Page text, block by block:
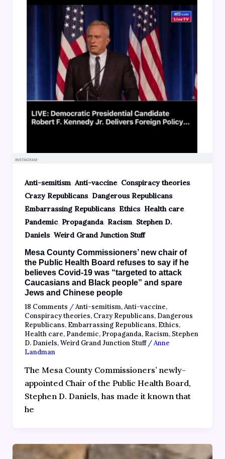
Anti-semitism, Anti-vaccine, Conspiracy theories,
Crazy Republicans, Dangerous Republicans,
Embarrassing Republicans, Ethics, Health care,
Pandemic, Propaganda, Racism, Stephen D.
Daniels, Weird Grand Junction Stuff
Mesa County Commissioners’ new chair of
the Public Health Board refuses to say if he
believes Covid-19 was “targeted to attack
Caucasians and Black people” and spare
Jews and Chinese people
18 Comments /Anti-semitism,Anti-vaccine,
Conspiracy theories, Crazy Republicans, Dangerous
Republicans, Embarrassing Republicans, Ethics,
Health care, Pandemic, Propaganda, Racism, Stephen
D. Daniels,Weird Grand Junction Stuff/Anne
Landman
The Mesa County Commissioners’ newly-
appointed Chair of the Public Health Board,
Stephen D. Daniels, has made it known that
he